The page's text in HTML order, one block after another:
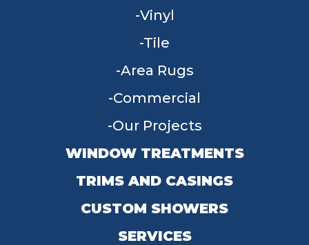
Vinyl
Tile
Area Rugs
Commercial
Our Projects
WINDOW TREATMENTS
TRIMS AND CASINGS
CUSTOM SHOWERS
SERVICES